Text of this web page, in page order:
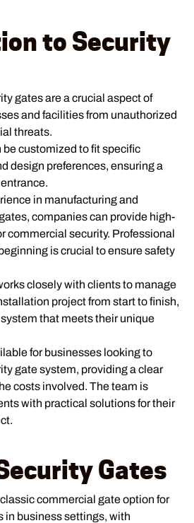
to Security
gates are a crucial aspect of
and facilities from unauthorized
threats.
be customized to fit specific
design preferences, ensuring a
in manufacturing and
companies can provide high-
commercial security. Professional
is crucial to ensure safety
closely with clients to manage
project from start to finish,
that meets their unique
for businesses looking to
gate system, providing a clear
costs involved. The team is
with practical solutions for their
Gates
commercial gate option for
in business settings, with